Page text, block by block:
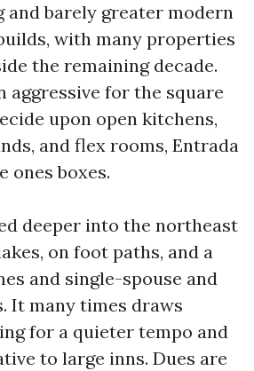
and barely greater modern
with many properties
the remaining decade.
aggressive for the square
upon open kitchens,
and flex rooms, Entrada
ones boxes.
deeper into the northeast
on foot paths, and a
and single-spouse and
It many times draws
for a quieter tempo and
to large inns. Dues are